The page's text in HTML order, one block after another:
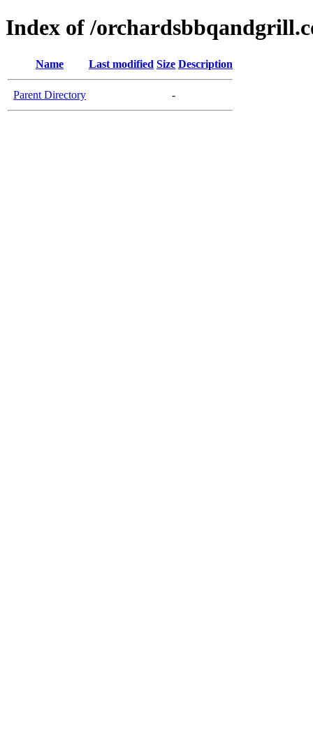
Index of /
Name Last modified Size Description
Parent Directory -